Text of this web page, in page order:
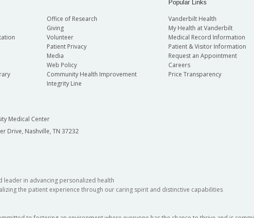
Office of Research
Giving
Volunteer
Patient Privacy
Media
Web Policy
Community Health Improvement
Integrity Line
Popular Links
Vanderbilt Health
My Health at Vanderbilt
Medical Record Information
Patient & Visitor Information
Request an Appointment
Careers
Price Transparency
Medical Center
Drive, Nashville, TN 37232
leader in advancing personalized health
the patient experience through our caring spirit and distinctive capabilities